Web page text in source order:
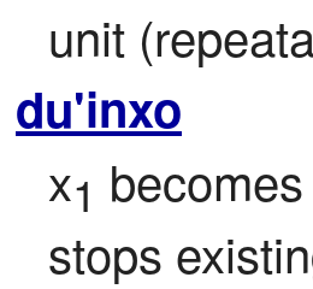
unit
du'inxo
x1
stops